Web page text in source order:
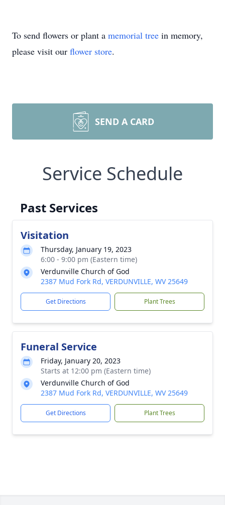
To send flowers or plant a memorial tree in memory,
please visit our flower store.
SEND A CARD
Service Schedule
Past Services
Visitation
Thursday, January 19, 2023
6:00 - 9:00 pm (Eastern time)
Verdunville Church of God
2387 Mud Fork Rd, VERDUNVILLE, WV 25649
Get Directions Plant Trees
Funeral Service
Friday, January 20, 2023
Starts at 12:00 pm (Eastern time)
Verdunville Church of God
2387 Mud Fork Rd, VERDUNVILLE, WV 25649
Get Directions Plant Trees